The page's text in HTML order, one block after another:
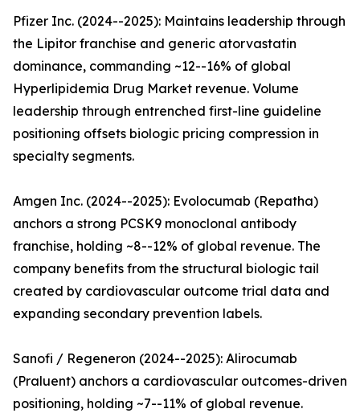
Pfizer Inc. (2024--2025): Maintains leadership through
the Lipitor franchise and generic atorvastatin
dominance, commanding ~12--16% of global
Hyperlipidemia Drug Market revenue. Volume
leadership through entrenched first-line guideline
positioning offsets biologic pricing compression in
specialty segments.
Amgen Inc. (2024--2025): Evolocumab (Repatha)
anchors a strong PCSK9 monoclonal antibody
franchise, holding ~8--12% of global revenue. The
company benefits from the structural biologic tail
created by cardiovascular outcome trial data and
expanding secondary prevention labels.
Sanofi / Regeneron (2024--2025): Alirocumab
(Praluent) anchors a cardiovascular outcomes-driven
positioning, holding ~7--11% of global revenue.